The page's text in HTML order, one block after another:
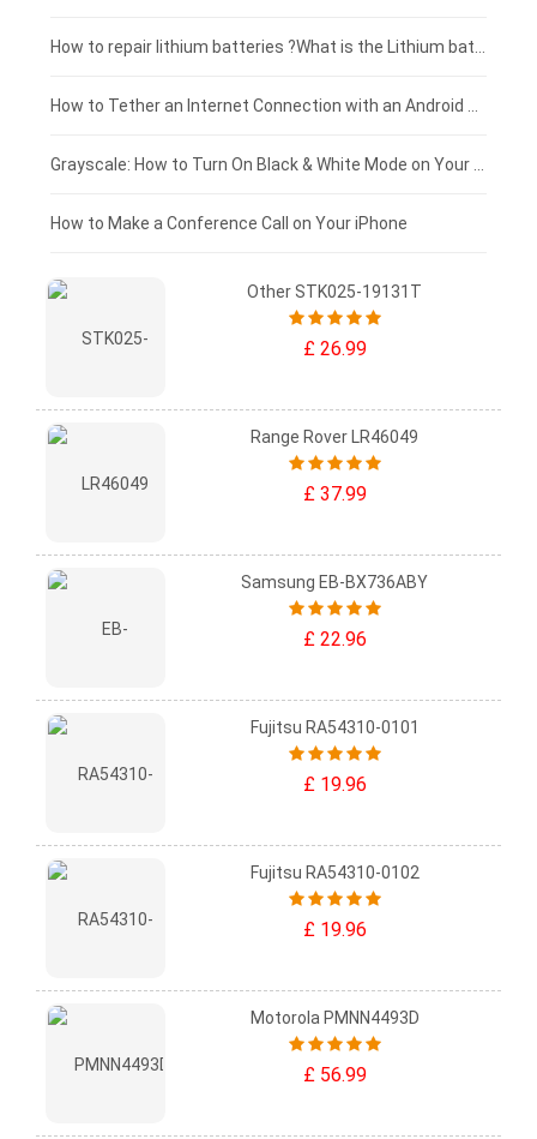
£100 - £75
£75 - £50
£50 - £25
£0 - £25
How to Make a Conference Call on Your iPhone
Other STK025-19131T
£ 26.99
Range Rover LR46049
£ 37.99
Samsung EB-BX736ABY
£ 22.96
Fujitsu RA54310-0101
£ 19.96
Fujitsu RA54310-0102
£ 19.96
Motorola PMNN4493D
£ 56.99